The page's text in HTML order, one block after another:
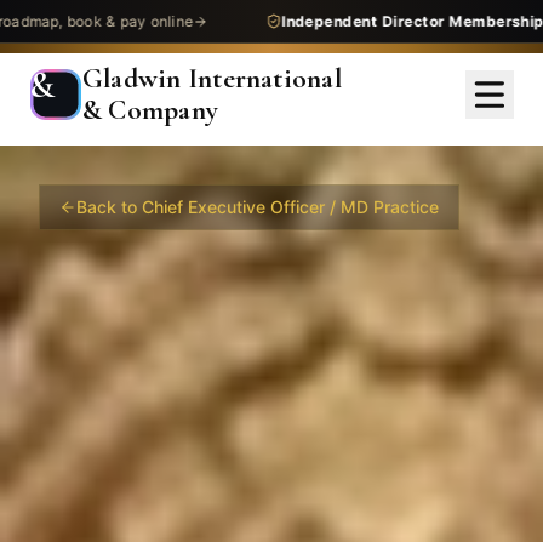
pay online Independent Director Membership— get
&
Gladwin International
& Company
Back to Chief Executive Officer / MD Practice